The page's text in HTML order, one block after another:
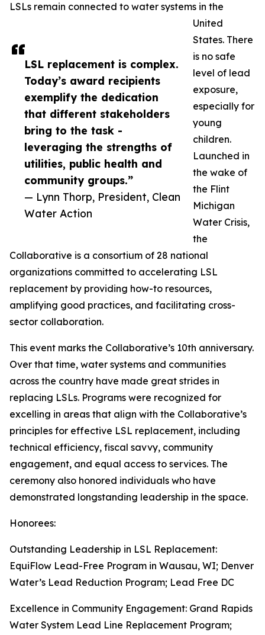
LSL replacement is complex.
Today’s award recipients
exemplify the dedication
that different stakeholders
bring to the task -
leveraging the strengths of
utilities, public health and
community groups.”
— Lynn Thorp, President, Clean
Water Action
LSLs remain connected to water systems in the
United
States. There
is no safe
level of lead
exposure,
especially for
young
children.
Launched in
the wake of
the Flint
Michigan
Water Crisis,
the
Collaborative is a consortium of 28 national
organizations committed to accelerating LSL
replacement by providing how-to resources,
amplifying good practices, and facilitating cross-
sector collaboration.
This event marks the Collaborative’s 10th anniversary.
Over that time, water systems and communities
across the country have made great strides in
replacing LSLs. Programs were recognized for
excelling in areas that align with the Collaborative’s
principles for effective LSL replacement, including
technical efficiency, fiscal savvy, community
engagement, and equal access to services. The
ceremony also honored individuals who have
demonstrated longstanding leadership in the space.
Honorees:
Outstanding Leadership in LSL Replacement:
EquiFlow Lead-Free Program in Wausau, WI; Denver
Water’s Lead Reduction Program; Lead Free DC
Excellence in Community Engagement: Grand Rapids
Water System Lead Line Replacement Program;